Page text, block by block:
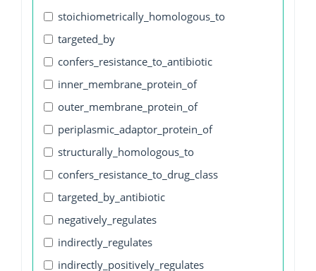
stoichiometrically_homologous_to
targeted_by
confers_resistance_to_antibiotic
inner_membrane_protein_of
outer_membrane_protein_of
periplasmic_adaptor_protein_of
structurally_homologous_to
confers_resistance_to_drug_class
targeted_by_antibiotic
negatively_regulates
indirectly_regulates
indirectly_positively_regulates